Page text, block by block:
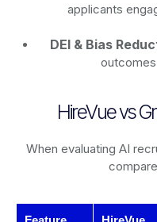
applicants
DEI & Bias
HireVue vs
When evaluating AI